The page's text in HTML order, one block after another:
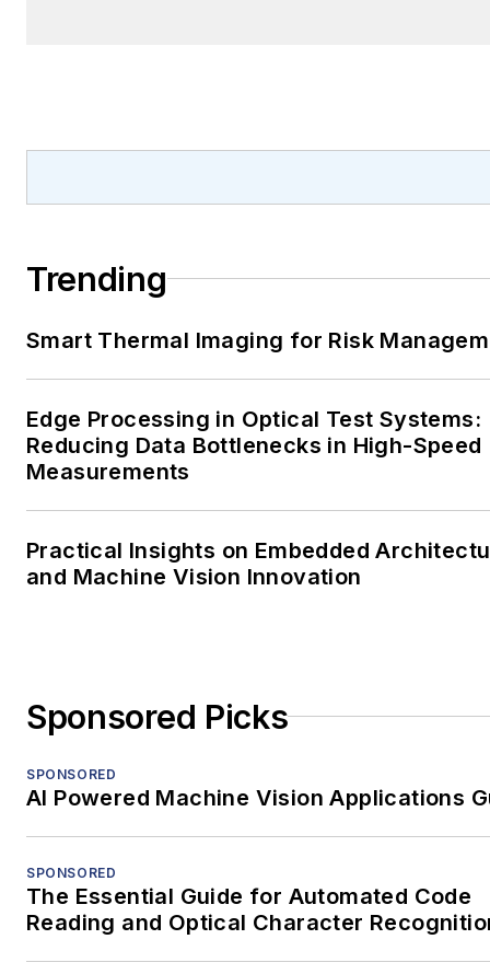
Trending
Smart Thermal Imaging for Risk
Edge Processing in Optical Test Systems:
Reducing Data Bottlenecks in High-Speed
Measurements
Practical Insights on Embedded
and Machine Vision Innovation
Sponsored Picks
SPONSORED
AI Powered Machine Vision Applications
SPONSORED
The Essential Guide for Automated Code
Reading and Optical Character